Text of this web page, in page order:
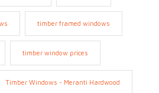
timber framed windows
timber window prices
Timber Windows - Meranti Hardwood